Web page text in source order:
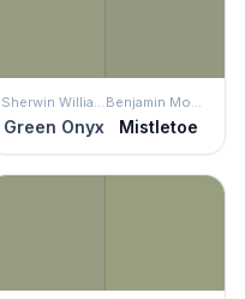
Sherwin Williams
Green Onyx
Benjamin Moore
Mistletoe